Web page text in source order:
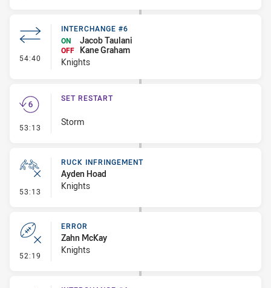
54:40 - Interchange #6
INTERCHANGE #6
ON
Jacob Taulani
OFF
Kane Graham
Knights
53:13 - Set Restart
SET RESTART
Storm
53:13 - Ruck Infringement
RUCK INFRINGEMENT
Ayden Hoad
Knights
52:19 - Error
ERROR
Zahn McKay
Knights